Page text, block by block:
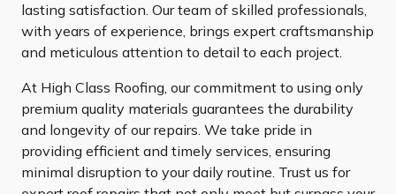
lasting satisfaction. Our team of skilled professionals,
with years of experience, brings expert craftsmanship
and meticulous attention to detail to each project.
At High Class Roofing, our commitment to using only
premium quality materials guarantees the durability
and longevity of our repairs. We take pride in
providing efficient and timely services, ensuring
minimal disruption to your daily routine. Trust us for